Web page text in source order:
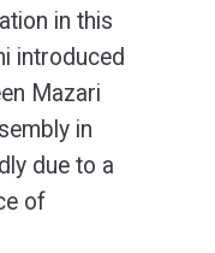
in this
introduced
Mazari
in
due to a
of